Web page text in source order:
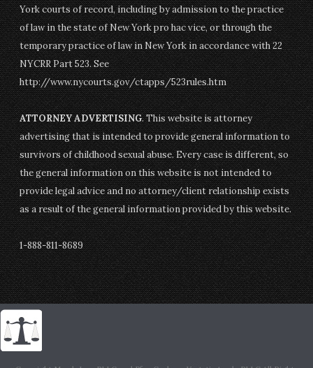
York courts of record, including by admission to the practice
of law in the state of New York pro hac vice, or through the
temporary practice of law in New York in accordance with 22
NYCRR Part 523. See
http://www.nycourts.gov/ctapps/523rules.htm
ATTORNEY ADVERTISING. This website is attorney
advertising that is intended to provide general information to
survivors of childhood sexual abuse. Every case is different, so
the general information on this website is not intended to
provide legal advice and no attorney/client relationship exists
as a result of the general information provided by this website.
1-888-811-8689